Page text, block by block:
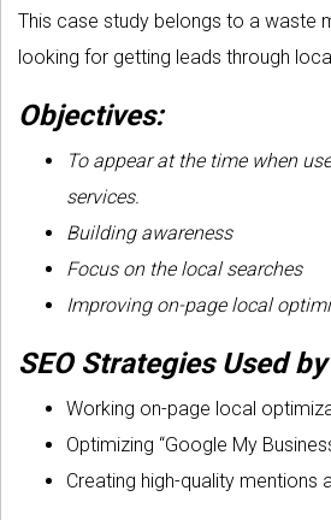
This case study belongs to a waste
looking for getting leads through
Objectives:
To appear at the time when
services.
Building awareness
Focus on the local searches
Improving on-page local
SEO Strategies Used
Working on-page local
Optimizing “Google My
Creating high-quality mentions